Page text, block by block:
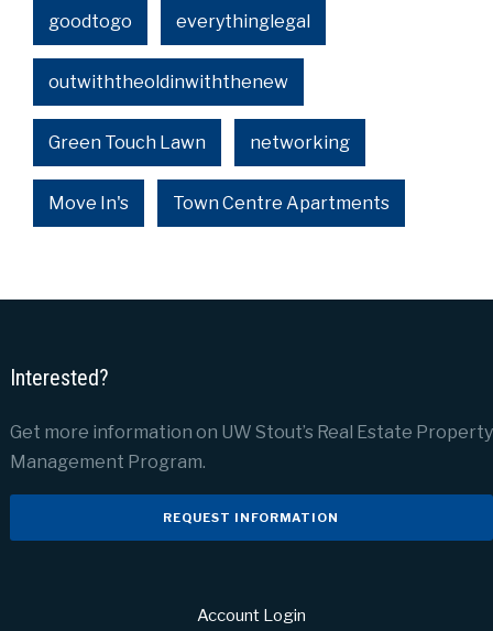
goodtogo everythinglegal
outwiththeoldinwiththenew
Green Touch Lawn networking
Move In's Town Centre Apartments
Interested?
Get more information on UW Stout’s Real Estate Property
Management Program.
REQUEST INFORMATION
Account Login